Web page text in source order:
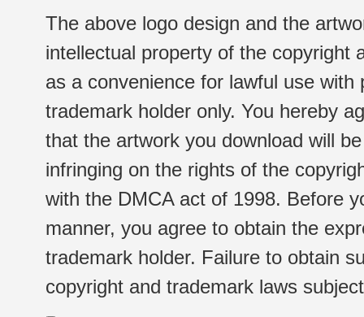
The above logo design and the
intellectual property of the copyright
as a convenience for lawful use
trademark holder only. You hereby
that the artwork you download will
infringing on the rights of the
with the DMCA act of 1998. Before
manner, you agree to obtain the
trademark holder. Failure to obtain
copyright and trademark laws